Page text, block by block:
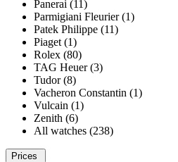
Panerai (11)
Parmigiani Fleurier (1)
Patek Philippe (11)
Piaget (1)
Rolex (80)
TAG Heuer (3)
Tudor (8)
Vacheron Constantin (1)
Vulcain (1)
Zenith (6)
All watches (238)
Prices